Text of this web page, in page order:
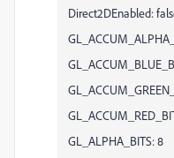
Direct2DEnabled:
GL_ALPHA_BITS: 8